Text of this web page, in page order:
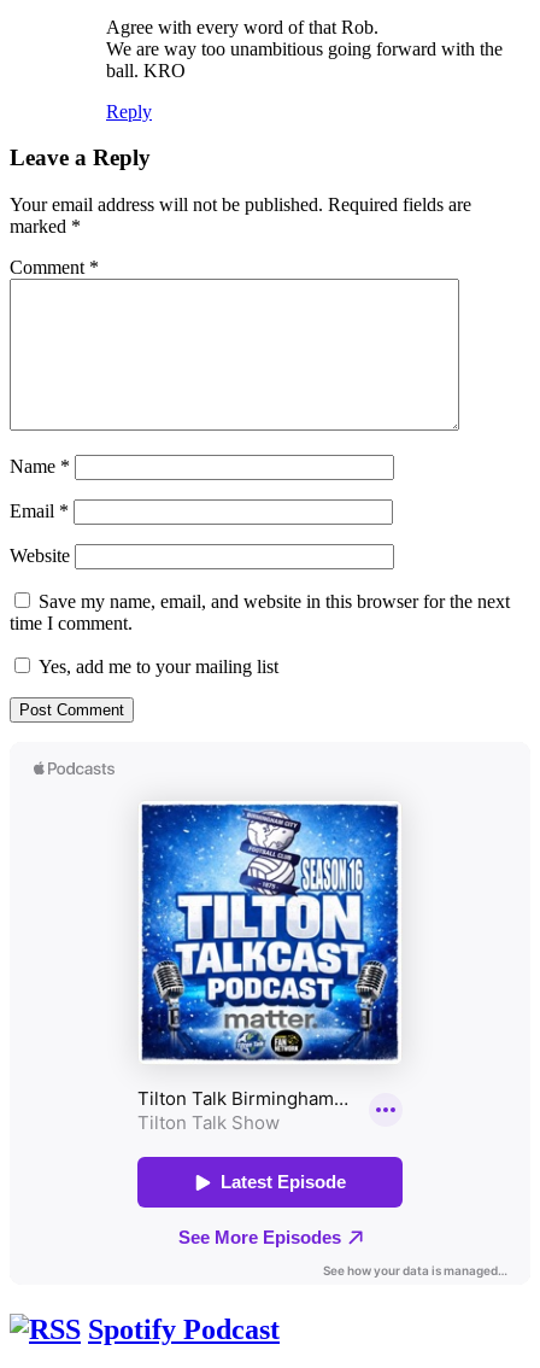
Agree with every word of that Rob.
We are way too unambitious going forward with the
ball. KRO
Reply
Leave a Reply
Your email address will not be published. Required fields are
marked *
Comment *
Name *
Email *
Website
Save my name, email, and website in this browser for the next
time I comment.
Yes, add me to your mailing list
Spotify Podcast